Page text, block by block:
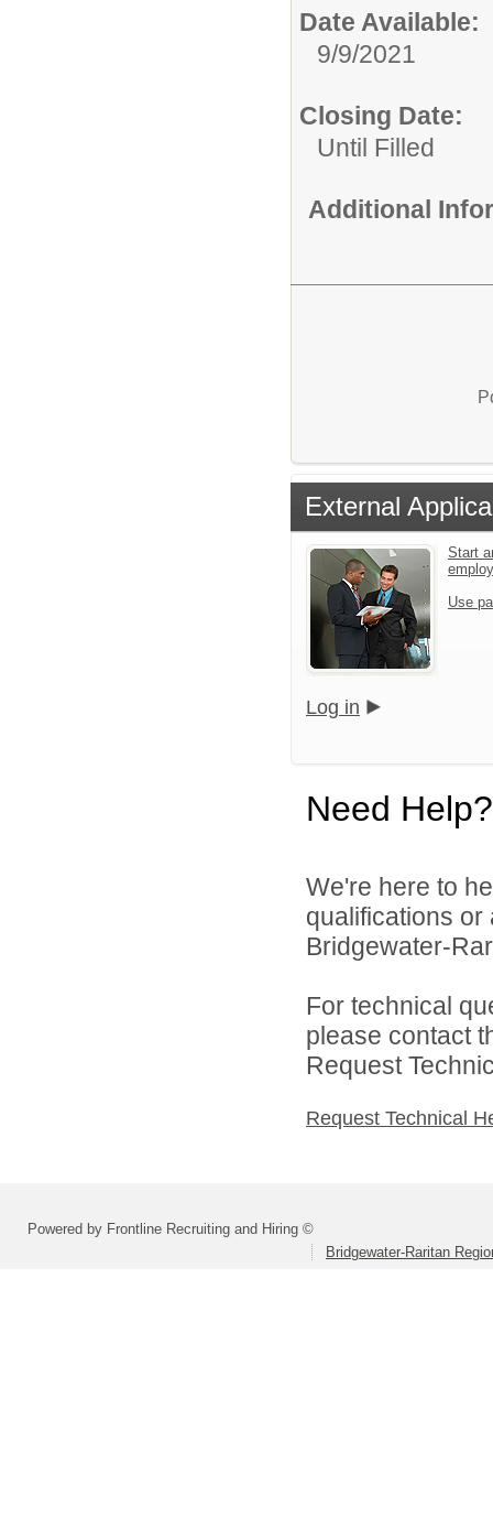
Date Available:
9/9/2021
Closing Date:
Until Filled
Additional
External
Start
Use
Log in
Need Help?
We're here to
qualifications
Bridgewater-
For technical
please contact
Request
Request Technical
Powered by Frontline Recruiting and Hiring ©
Bridgewater-Raritan